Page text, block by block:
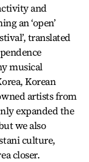
and
an ‘open’
translated
musical
Korean
artists from
expanded the
we also
culture,
closer.